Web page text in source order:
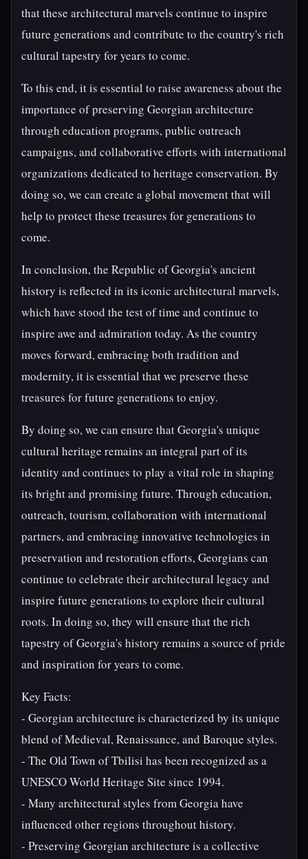
that these architectural marvels continue to inspire
future generations and contribute to the country's rich
cultural tapestry for years to come.
To this end, it is essential to raise awareness about the
importance of preserving Georgian architecture
through education programs, public outreach
campaigns, and collaborative efforts with international
organizations dedicated to heritage conservation. By
doing so, we can create a global movement that will
help to protect these treasures for generations to
come.
In conclusion, the Republic of Georgia's ancient
history is reflected in its iconic architectural marvels,
which have stood the test of time and continue to
inspire awe and admiration today. As the country
moves forward, embracing both tradition and
modernity, it is essential that we preserve these
treasures for future generations to enjoy.
By doing so, we can ensure that Georgia's unique
cultural heritage remains an integral part of its
identity and continues to play a vital role in shaping
its bright and promising future. Through education,
outreach, tourism, collaboration with international
partners, and embracing innovative technologies in
preservation and restoration efforts, Georgians can
continue to celebrate their architectural legacy and
inspire future generations to explore their cultural
roots. In doing so, they will ensure that the rich
tapestry of Georgia's history remains a source of pride
and inspiration for years to come.
Key Facts:
- Georgian architecture is characterized by its unique
blend of Medieval, Renaissance, and Baroque styles.
- The Old Town of Tbilisi has been recognized as a
UNESCO World Heritage Site since 1994.
- Many architectural styles from Georgia have
influenced other regions throughout history.
- Preserving Georgian architecture is a collective